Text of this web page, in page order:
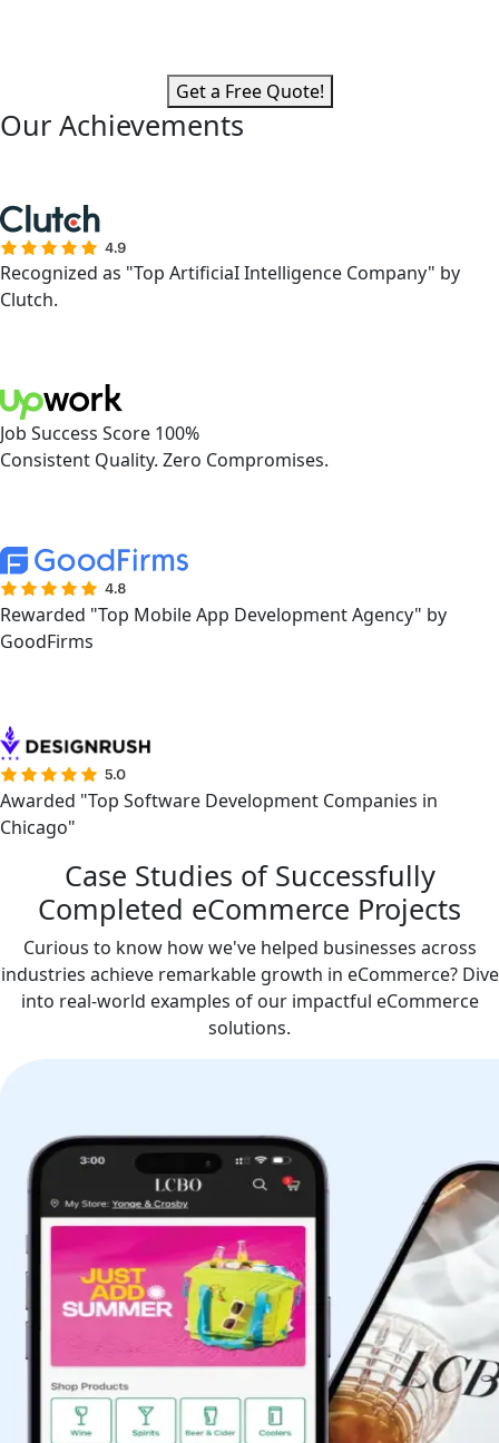
Get a Free Quote!
Our Achievements
Recognized as "Top ArtificiaI Intelligence Company" by
Clutch.
Job Success Score 100%
Consistent Quality. Zero Compromises.
Rewarded "Top Mobile App Development Agency" by
GoodFirms
Awarded "Top Software Development Companies in
Chicago"
Case Studies of Successfully
Completed eCommerce Projects
Curious to know how we've helped businesses across
industries achieve remarkable growth in eCommerce? Dive
into real-world examples of our impactful eCommerce
solutions.